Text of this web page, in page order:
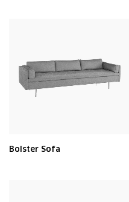
Bolster Sofa